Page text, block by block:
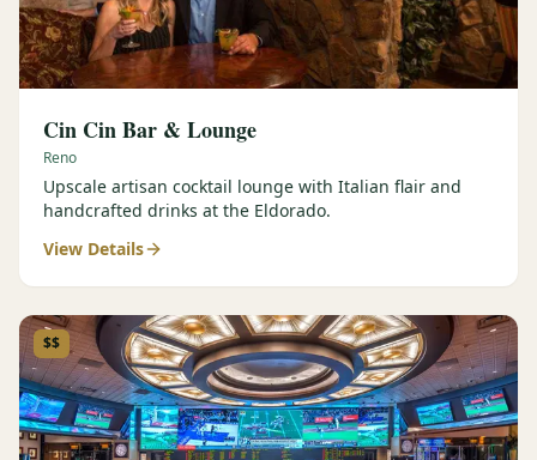
Cin Cin Bar & Lounge
Reno
Upscale artisan cocktail lounge with Italian flair and
handcrafted drinks at the Eldorado.
View Details
$$